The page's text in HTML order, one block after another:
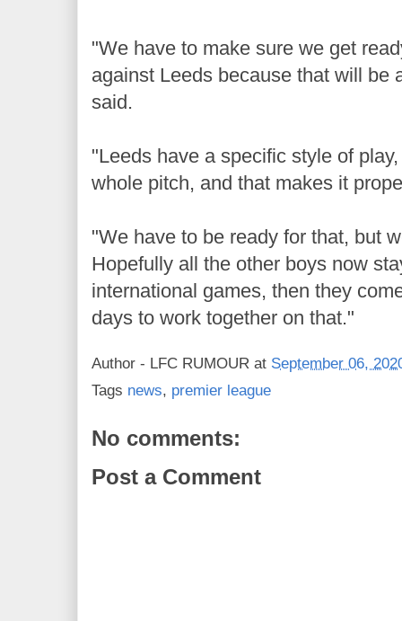
"We have to make sure we get
against Leeds because that will be
said.
"Leeds have a specific style of
whole pitch, and that makes it
"We have to be ready for that, but
Hopefully all the other boys now
international games, then they
days to work together on that."
Author - LFC RUMOUR at September 06,
Tags news, premier league
No comments:
Post a Comment